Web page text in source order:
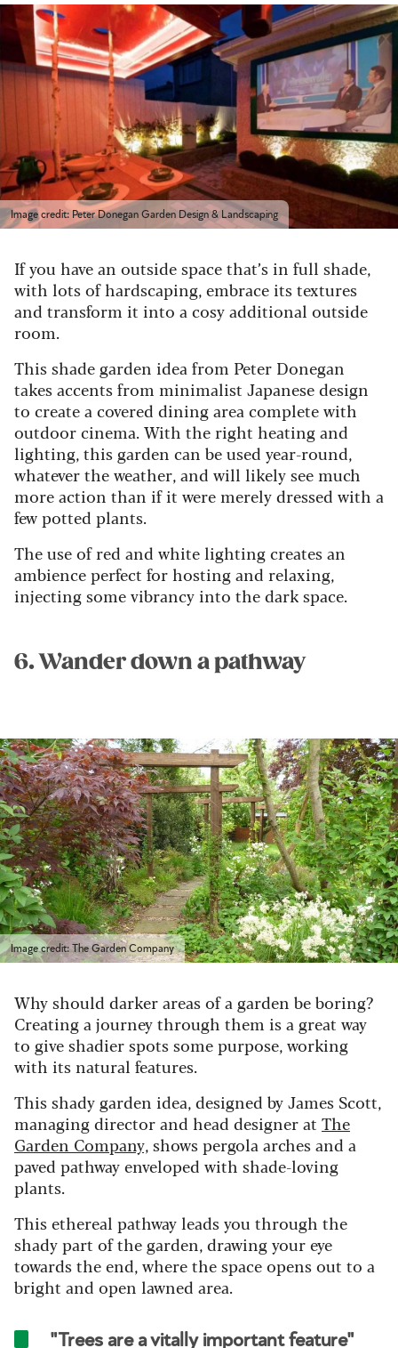
Image credit: Peter Donegan Garden Design & Landscaping
If you have an outside space that’s in full shade,
with lots of hardscaping, embrace its textures
and transform it into a cosy additional outside
room.
This shade garden idea from Peter Donegan
takes accents from minimalist Japanese design
to create a covered dining area complete with
outdoor cinema. With the right heating and
lighting, this garden can be used year-round,
whatever the weather, and will likely see much
more action than if it were merely dressed with a
few potted plants.
The use of red and white lighting creates an
ambience perfect for hosting and relaxing,
injecting some vibrancy into the dark space.
6. Wander down a pathway
Image credit: The Garden Company
Why should darker areas of a garden be boring?
Creating a journey through them is a great way
to give shadier spots some purpose, working
with its natural features.
This shady garden idea, designed by James Scott,
managing director and head designer at The
Garden Company, shows pergola arches and a
paved pathway enveloped with shade-loving
plants.
This ethereal pathway leads you through the
shady part of the garden, drawing your eye
towards the end, where the space opens out to a
bright and open lawned area.
"Trees are a vitally important feature"